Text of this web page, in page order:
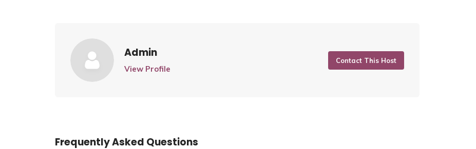
Admin
View Profile
Contact This Host
Frequently Asked Questions